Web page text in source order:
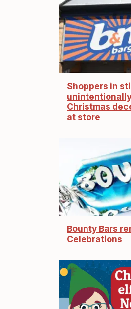
Shoppers in
Christmas
at store
Bounty Bars
Celebrations